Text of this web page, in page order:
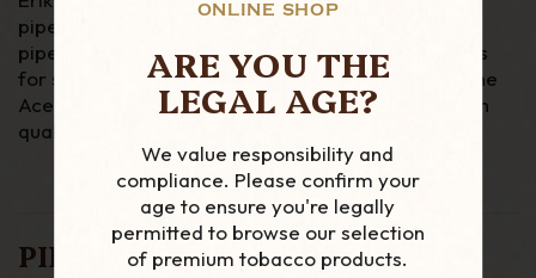
ONLINE SHOP
ARE YOU THE
LEGAL AGE?
We value responsibility and
compliance. Please confirm your
age to ensure you're legally
permitted to browse our selection
of premium tobacco products.
pipes, he started the revolution which put Danish
pipes on the map. We only have one of these pipes
for sale and the one pictured is the one you get. The
Ace means that it is made out of exceptionally high
quality briar with a stunning grain.
PIPE DETAILS